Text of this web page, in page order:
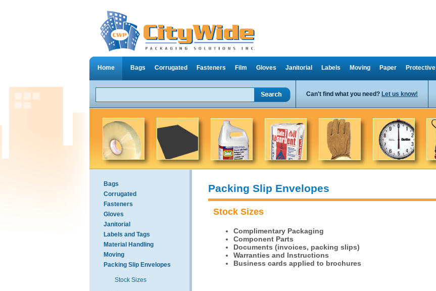
Home Bags Corrugated Fasteners Film Gloves Janitorial Labels Moving Paper Protective
Can't find what you need? Let us know!
Bags
Corrugated
Fasteners
Gloves
Janitorial
Labels and Tags
Material Handling
Moving
Packing Slip Envelopes
Stock Sizes
Packing Slip Envelopes
Stock Sizes
Complimentary Packaging
Component Parts
Documents (invoices, packing slips)
Warranties and Instructions
Business cards applied to brochures